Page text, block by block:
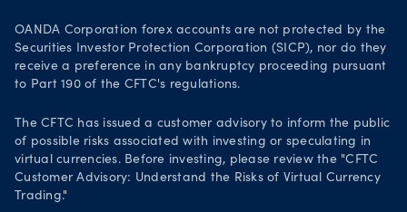
OANDA Corporation forex accounts are not protected by the
Securities Investor Protection Corporation (SICP), nor do they
receive a preference in any bankruptcy proceeding pursuant
to Part 190 of the CFTC's regulations.
The CFTC has issued a customer advisory to inform the public
of possible risks associated with investing or speculating in
virtual currencies. Before investing, please review the "CFTC
Customer Advisory: Understand the Risks of Virtual Currency
Trading."